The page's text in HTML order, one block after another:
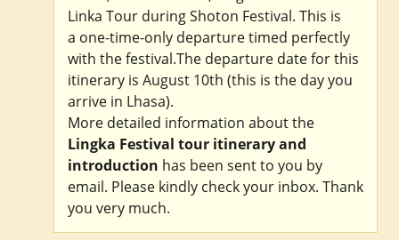
Linka Tour during Shoton Festival. This is
a one-time-only departure timed perfectly
with the festival.The departure date for this
itinerary is August 10th (this is the day you
arrive in Lhasa).
More detailed information about the
Lingka Festival tour itinerary and
introduction has been sent to you by
email. Please kindly check your inbox. Thank
you very much.